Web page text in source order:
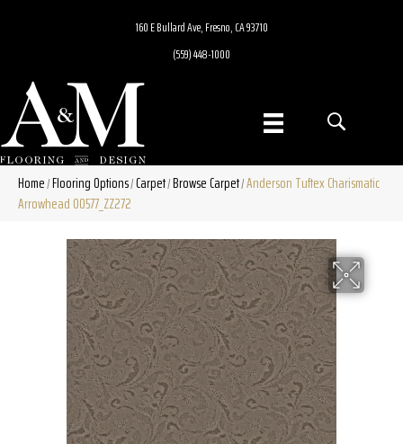
160 E Bullard Ave, Fresno, CA 93710
(559) 448-1000
Home/Flooring Options/Carpet/Browse Carpet/Anderson Tuftex Charismatic
Arrowhead 00577_ZZ272